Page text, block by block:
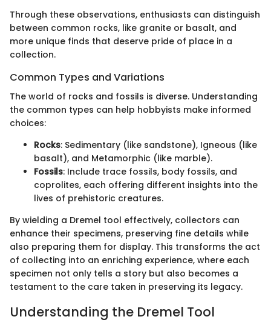
Through these observations, enthusiasts can distinguish
between common rocks, like granite or basalt, and
more unique finds that deserve pride of place in a
collection.
Common Types and Variations
The world of rocks and fossils is diverse. Understanding
the common types can help hobbyists make informed
choices:
Rocks: Sedimentary (like sandstone), Igneous (like
basalt), and Metamorphic (like marble).
Fossils: Include trace fossils, body fossils, and
coprolites, each offering different insights into the
lives of prehistoric creatures.
By wielding a Dremel tool effectively, collectors can
enhance their specimens, preserving fine details while
also preparing them for display. This transforms the act
of collecting into an enriching experience, where each
specimen not only tells a story but also becomes a
testament to the care taken in preserving its legacy.
Understanding the Dremel Tool